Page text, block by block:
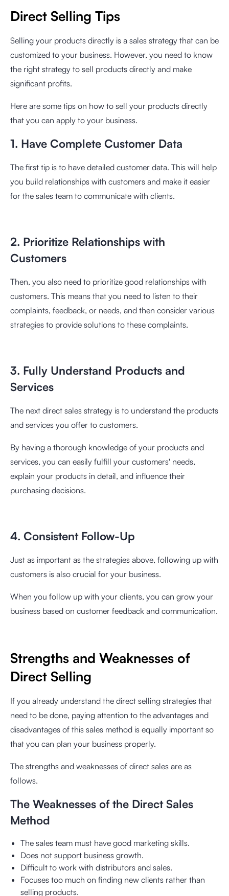
Direct Selling Tips
Selling your products directly is a sales strategy that can be
customized to your business. However, you need to know
the right strategy to sell products directly and make
significant profits.
Here are some tips on how to sell your products directly
that you can apply to your business.
1. Have Complete Customer Data
The first tip is to have detailed customer data. This will help
you build relationships with customers and make it easier
for the sales team to communicate with clients.
2. Prioritize Relationships with
Customers
Then, you also need to prioritize good relationships with
customers. This means that you need to listen to their
complaints, feedback, or needs, and then consider various
strategies to provide solutions to these complaints.
3. Fully Understand Products and
Services
The next direct sales strategy is to understand the products
and services you offer to customers.
By having a thorough knowledge of your products and
services, you can easily fulfill your customers' needs,
explain your products in detail, and influence their
purchasing decisions.
4. Consistent Follow-Up
Just as important as the strategies above, following up with
customers is also crucial for your business.
When you follow up with your clients, you can grow your
business based on customer feedback and communication.
Strengths and Weaknesses of
Direct Selling
If you already understand the direct selling strategies that
need to be done, paying attention to the advantages and
disadvantages of this sales method is equally important so
that you can plan your business properly.
The strengths and weaknesses of direct sales are as
follows.
The Weaknesses of the Direct Sales
Method
The sales team must have good marketing skills.
Does not support business growth.
Difficult to work with distributors and sales.
Focuses too much on finding new clients rather than
selling products.